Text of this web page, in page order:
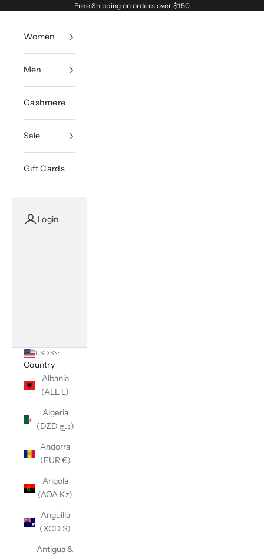
Free Shipping on orders over $150
Women
Men
Cashmere
Sale
Gift Cards
Login
USD $
Country
Albania
(ALL L)
Algeria
(DZD د.ج)
Andorra
(EUR €)
Angola
(AOA Kz)
Anguilla
(XCD $)
Antigua &